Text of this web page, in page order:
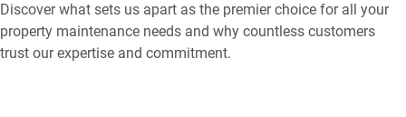
Discover what sets us apart as the premier choice for all your
property maintenance needs and why countless customers
trust our expertise and commitment.